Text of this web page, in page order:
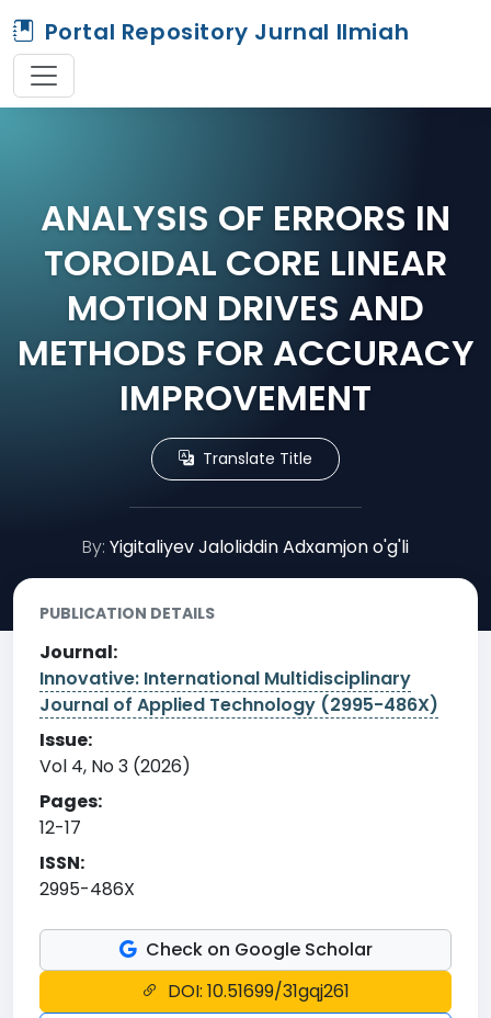
Portal Repository Jurnal Ilmiah
ANALYSIS OF ERRORS IN
TOROIDAL CORE LINEAR
MOTION DRIVES AND
METHODS FOR ACCURACY
IMPROVEMENT
Translate Title
By: Yigitaliyev Jaloliddin Adxamjon o'g'li
PUBLICATION DETAILS
Journal:
Innovative: International Multidisciplinary
Journal of Applied Technology (2995-486X)
Issue:
Vol 4, No 3 (2026)
Pages:
12-17
ISSN:
2995-486X
Check on Google Scholar
DOI: 10.51699/31gqj261